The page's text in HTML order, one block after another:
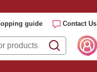
guide Contact Us